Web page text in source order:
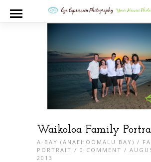
Waikoloa Family
A-BAY (ANAEHOOMALU BAY) /
PORTRAIT / 0 COMMENT /
2013